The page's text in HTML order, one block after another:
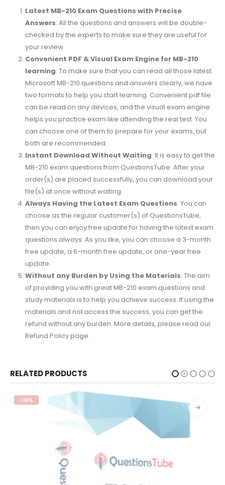
Latest MB-210 Exam Questions with Precise
Answers: All the questions and answers will be double-
checked by the experts to make sure they are useful for
your review.
Convenient PDF & Visual Exam Engine for MB-210
learning: To make sure that you can read all those latest
Microsoft MB-210 questions and answers clearly, we have
two formats to help you start learning. Convenient pdf file
can be read on any devices, and the visual exam engine
helps you practice exam like attending the real test. You
can choose one of them to prepare for your exams, but
both are recommended.
Instant Download Without Waiting: It is easy to get the
MB-210 exam questions from QuestionsTube. After your
order(s) are placed successfully, you can download your
file(s) at once without waiting.
Always Having the Latest Exam Questions: You can
choose as the regular customer(s) of QuestionsTube,
then you can enjoy free update for having the latest exam
questions always. As you like, you can choose a 3-month
free update, a 6-month free update, or one-year free
update.
Without any Burden by Using the Materials: The aim
of providing you with great MB-210 exam questions and
study materials is to help you achieve success. If using the
materials and not access the success, you can get the
refund without any burden. More details, please read our
Refund Policy page.
RELATED PRODUCTS
-25%